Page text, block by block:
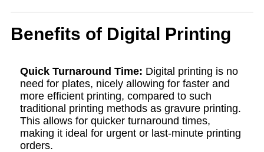
Benefits of Digital Printing
Quick Turnaround Time: Digital printing is no
need for plates, nicely allowing for faster and
more efficient printing, compared to such
traditional printing methods as gravure printing.
This allows for quicker turnaround times,
making it ideal for urgent or last-minute printing
orders.